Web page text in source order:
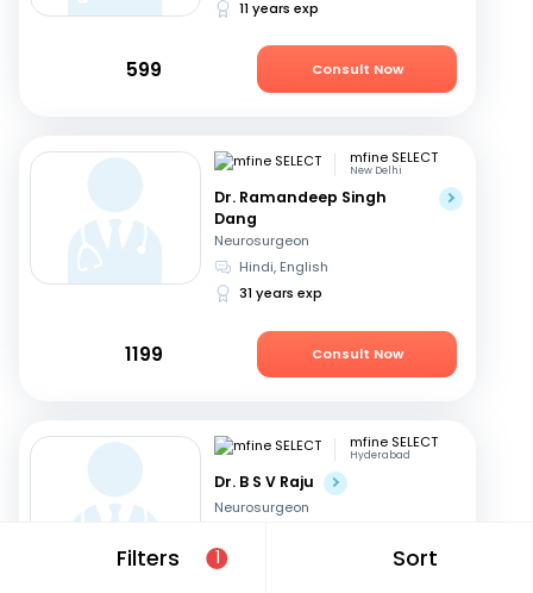
Filters 1 Sort
11 years exp
599 Consult Now
mfine SELECT
New Delhi
Dr. Ramandeep Singh
Dang
Neurosurgeon
Hindi, English
31 years exp
1199 Consult Now
mfine SELECT
Hyderabad
Dr. B S V Raju
Neurosurgeon